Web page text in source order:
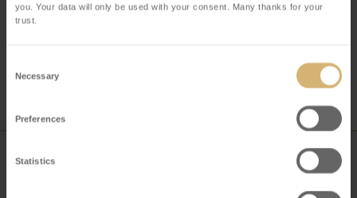
you. Your data will only be used with your consent. Many thanks for your
trust.
Selection
Necessary
Preferences
Statistics